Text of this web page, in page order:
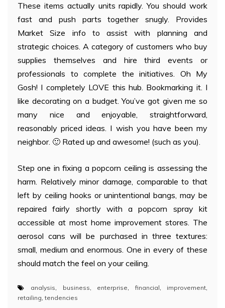
These items actually units rapidly. You should work
fast and push parts together snugly. Provides
Market Size info to assist with planning and
strategic choices. A category of customers who buy
supplies themselves and hire third events or
professionals to complete the initiatives. Oh My
Gosh! I completely LOVE this hub. Bookmarking it. I
like decorating on a budget. You’ve got given me so
many nice and enjoyable, straightforward,
reasonably priced ideas. I wish you have been my
neighbor. 🙂 Rated up and awesome! (such as you).
Step one in fixing a popcorn ceiling is assessing the
harm. Relatively minor damage, comparable to that
left by ceiling hooks or unintentional bangs, may be
repaired fairly shortly with a popcorn spray kit
accessible at most home improvement stores. The
aerosol cans will be purchased in three textures:
small, medium and enormous. One in every of these
should match the feel on your ceiling.
analysis, business, enterprise,financial, improvement,
retailing,tendencies